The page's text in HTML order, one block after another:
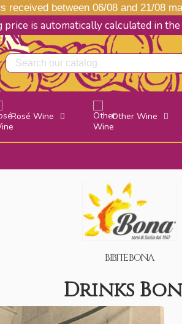
received between 06/08 and 21/08
is automatically calculated in
Rosé Wine Other Wine
BIBITE BONA
Drinks